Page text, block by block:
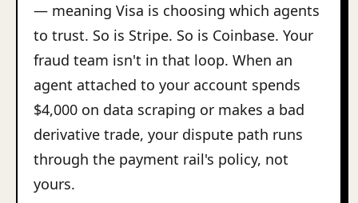
— meaning Visa is choosing which agents
to trust. So is Stripe. So is Coinbase. Your
fraud team isn't in that loop. When an
agent attached to your account spends
$4,000 on data scraping or makes a bad
derivative trade, your dispute path runs
through the payment rail's policy, not
yours.